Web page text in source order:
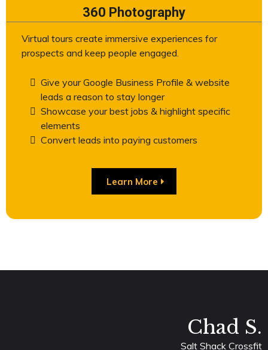
360 Photography
Virtual tours create immersive experiences for
prospects and keep people engaged.
Give your Google Business Profile & website
leads a reason to stay longer
Showcase your best jobs & highlight specific
elements
Convert leads into paying customers
Learn More
Chad S.
Salt Shack Crossfit